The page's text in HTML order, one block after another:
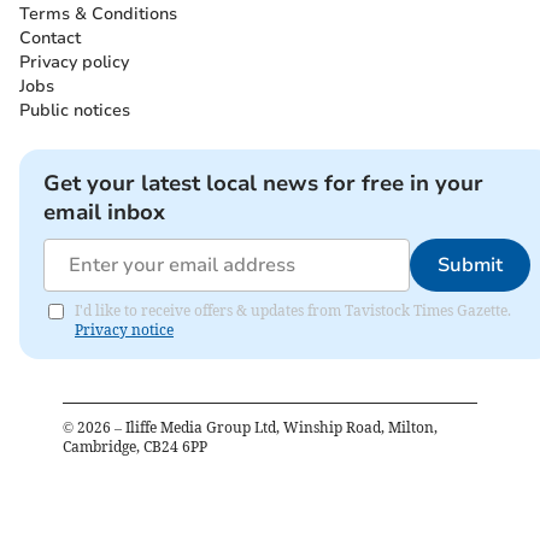
Terms & Conditions
Contact
Privacy policy
Jobs
Public notices
Get your latest local news for free in your
email inbox
Submit
I'd like to receive offers & updates from Tavistock Times Gazette.
Privacy notice
© 2026 – Iliffe Media Group Ltd, Winship Road, Milton,
Cambridge, CB24 6PP